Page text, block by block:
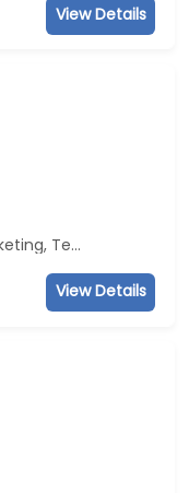
View Details
Customer Relationship, Online Marketing, Telecaller, CRM
View Details